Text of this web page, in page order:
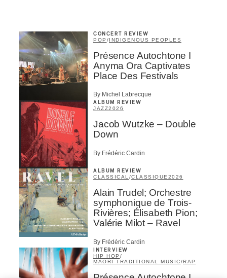
CONCERT REVIEW
POP /INDIGENOUS PEOPLES
Présence Autochtone I
Anyma Ora Captivates
Place Des Festivals
By Michel Labrecque
ALBUM REVIEW
JAZZ2026
Jacob Wutzke – Double
Down
By Frédéric Cardin
ALBUM REVIEW
CLASSICAL /CLASSIQUE 2026
Alain Trudel; Orchestre
symphonique de Trois-
Rivières; Élisabeth Pion;
Valérie Milot – Ravel
By Frédéric Cardin
INTERVIEW
HIP HOP /
MAORI TRADITIONAL MUSIC/RAP